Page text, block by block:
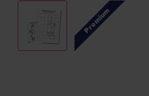
Premium